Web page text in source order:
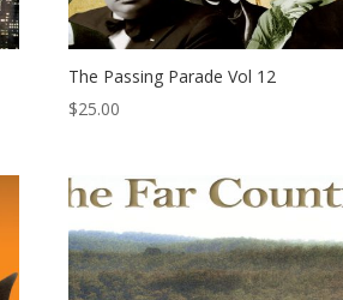
The Passing Parade Vol 12
$25.00